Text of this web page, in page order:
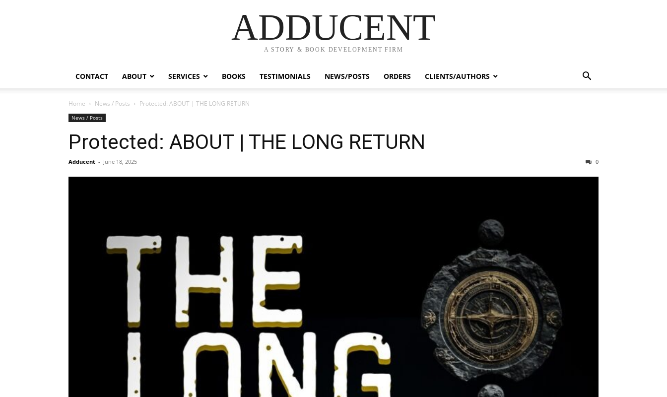
ADDUCENT
A STORY & BOOK DEVELOPMENT FIRM
CONTACT ABOUT SERVICES BOOKS TESTIMONIALS NEWS/POSTS ORDERS CLIENTS/AUTHORS
Home News / Posts Protected: ABOUT | THE LONG RETURN
News / Posts
Protected: ABOUT | THE LONG RETURN
Adducent - June 18, 2025 0